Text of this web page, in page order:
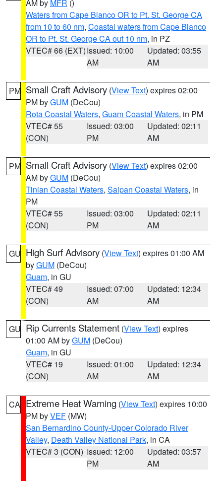
AM by MFR ()
Waters from Cape Blanco OR to Pt. St. George CA
from 10 to 60 nm, Coastal waters from Cape Blanco
OR to Pt. St. George CA out 10 nm, in PZ
VTEC# 66 (EXT)Issued: 10:00
AM
Updated: 03:55
AM
PM Small Craft Advisory (View Text) expires 02:00
PM byGUM (DeCou)
Rota Coastal Waters, Guam Coastal Waters, in PM
VTEC# 55
(CON)
Issued: 03:00
PM
Updated: 02:11
AM
PM Small Craft Advisory (View Text) expires 02:00
AM byGUM (DeCou)
Tinian Coastal Waters, Saipan Coastal Waters, in
PM
VTEC# 55
(CON)
Issued: 03:00
PM
Updated: 02:11
AM
GU High Surf Advisory (View Text) expires 01:00 AM
byGUM (DeCou)
Guam, in GU
VTEC# 49
(CON)
Issued: 07:00
AM
Updated: 12:34
AM
GU Rip Currents Statement (View Text) expires
01:00 AM byGUM (DeCou)
Guam, in GU
VTEC# 19
(CON)
Issued: 01:00
AM
Updated: 12:34
AM
CA Extreme Heat Warning (View Text) expires 10:00
PM byVEF (MW)
San Bernardino County-Upper Colorado River
Valley, Death Valley National Park, in CA
VTEC# 3 (CON) Issued: 12:00
PM
Updated: 03:57
AM